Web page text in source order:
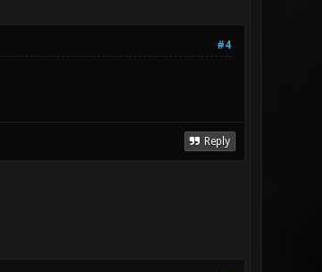
#4
Reply